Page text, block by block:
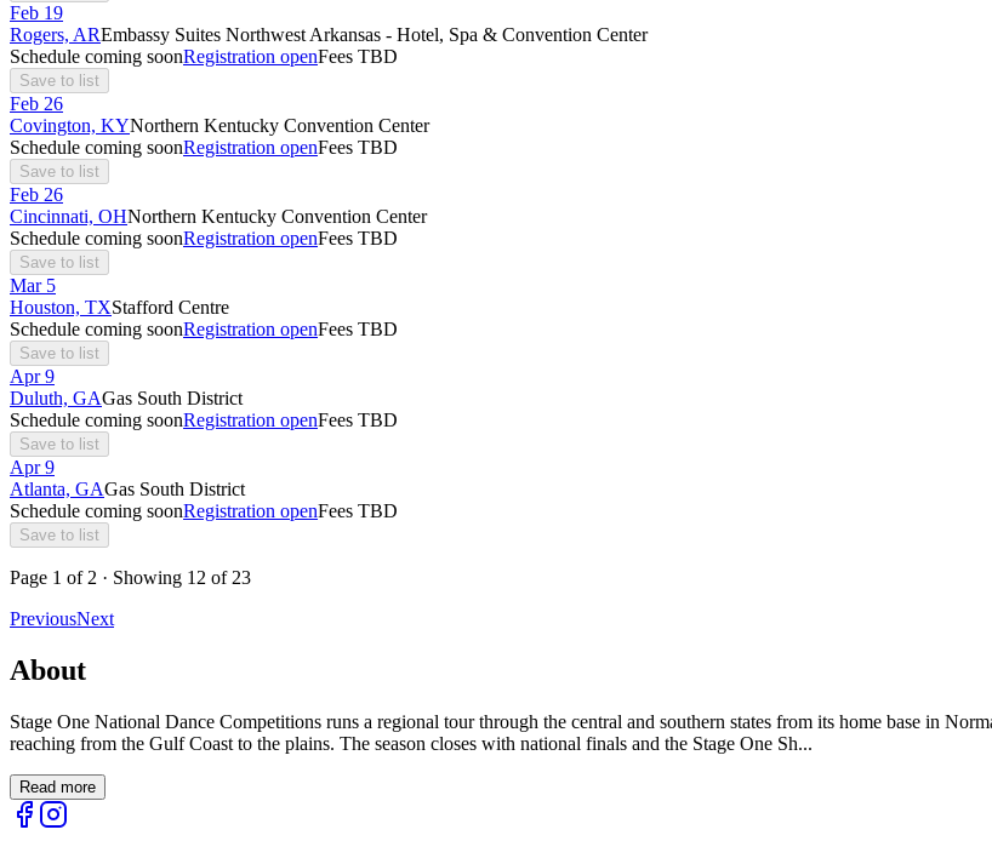
Feb 19
Rogers, AREmbassy Suites Northwest Arkansas - Hotel, Spa & Convention Center
Schedule coming soonRegistration openFees TBD
Save to list
Feb 26
Covington, KYNorthern Kentucky Convention Center
Schedule coming soonRegistration openFees TBD
Save to list
Feb 26
Cincinnati, OHNorthern Kentucky Convention Center
Schedule coming soonRegistration openFees TBD
Save to list
Mar 5
Houston, TXStafford Centre
Schedule coming soonRegistration openFees TBD
Save to list
Apr 9
Duluth, GAGas South District
Schedule coming soonRegistration openFees TBD
Save to list
Apr 9
Atlanta, GAGas South District
Schedule coming soonRegistration openFees TBD
Save to list
Page 1 of 2 · Showing 12 of 23
PreviousNext
About
Stage One National Dance Competitions runs a regional tour through the central and southern states from its home base in
reaching from the Gulf Coast to the plains. The season closes with national finals and the Stage One Sh...
Read more